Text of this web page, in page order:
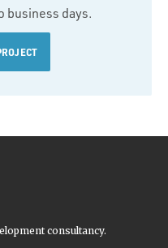
business days.
consultancy.